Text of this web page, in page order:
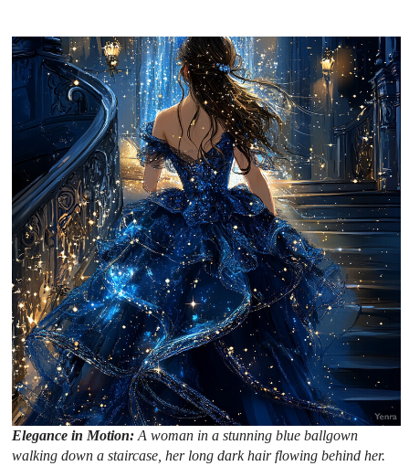
Elegance in Motion:A woman in a stunning blue ballgown
walking down a staircase, her long dark hair flowing behind her.